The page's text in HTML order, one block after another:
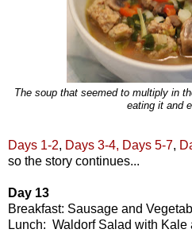
The soup that seemed to multiply in
eating it and
Days 1-2, Days 3-4, Days 5-7,
so the story continues...
Day 13
Breakfast: Sausage and
Lunch: Waldorf Salad with